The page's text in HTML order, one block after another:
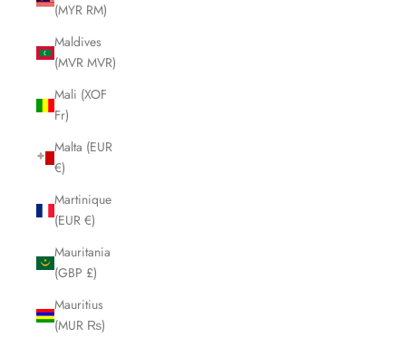
(MYR RM)
Maldives
(MVR MVR)
Mali (XOF
Fr)
Malta (EUR
€)
Martinique
(EUR €)
Mauritania
(GBP £)
Mauritius
(MUR ₨)